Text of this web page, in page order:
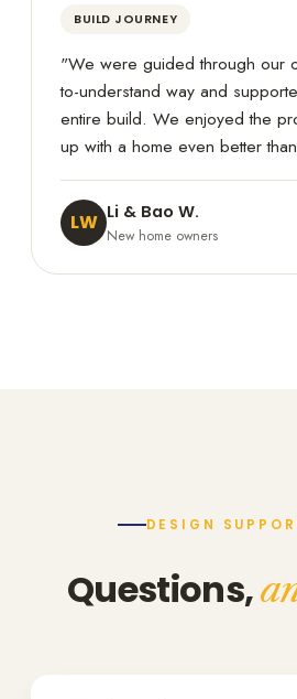
BUILD JOURNEY
"We were guided through our
to-understand way and
entire build. We enjoyed the
up with a home even better
LW Li & Bao W.
New home owners
DESIGN
Questions,